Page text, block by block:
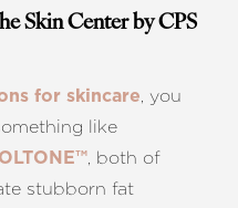
Skin Center by CPS
for skincare, you
like
, both of
stubborn fat